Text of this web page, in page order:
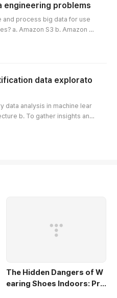
engineering problems
and process big data for use
a. Amazon S3 b. Amazon E
perform transformations on b
data explorato
data analysis in machine lear
b. To gather insights and
To optimize hyperparameter
The Hidden Dangers of W
earing Shoes Indoors: Pro